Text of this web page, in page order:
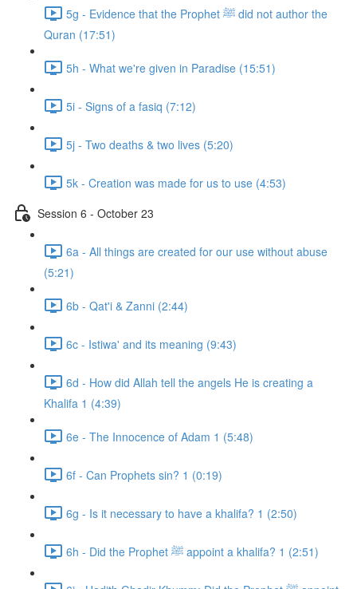
5g - Evidence that the Prophet ﷺ did not author the
Quran (17:51)
5h - What we're given in Paradise (15:51)
5i - Signs of a fasiq (7:12)
5j - Two deaths & two lives (5:20)
5k - Creation was made for us to use (4:53)
Session 6 - October 23
6a - All things are created for our use without abuse
(5:21)
6b - Qat'i & Zanni (2:44)
6c - Istiwa' and its meaning (9:43)
6d - How did Allah tell the angels He is creating a
Khalifa 1 (4:39)
6e - The Innocence of Adam 1 (5:48)
6f - Can Prophets sin? 1 (0:19)
6g - Is it necessary to have a khalifa? 1 (2:50)
6h - Did the Prophet ﷺ appoint a khalifa? 1 (2:51)